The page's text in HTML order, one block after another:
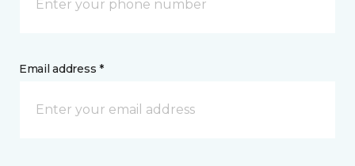
Email address *